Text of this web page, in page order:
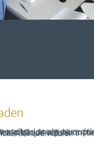
interdum sed blandit acp retium facilisis turpis. Donec dictum neque veloran tristique egestas nulla mollis dui lorem dolor.